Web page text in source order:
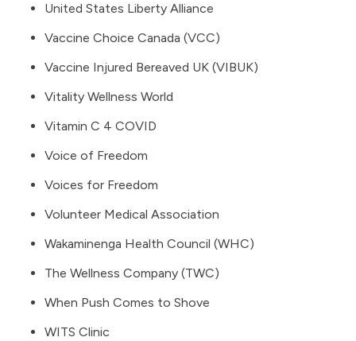
United States Liberty Alliance
Vaccine Choice Canada (VCC)
Vaccine Injured Bereaved UK (VIBUK)
Vitality Wellness World
Vitamin C 4 COVID
Voice of Freedom
Voices for Freedom
Volunteer Medical Association
Wakaminenga Health Council (WHC)
The Wellness Company (TWC)
When Push Comes to Shove
WITS Clinic